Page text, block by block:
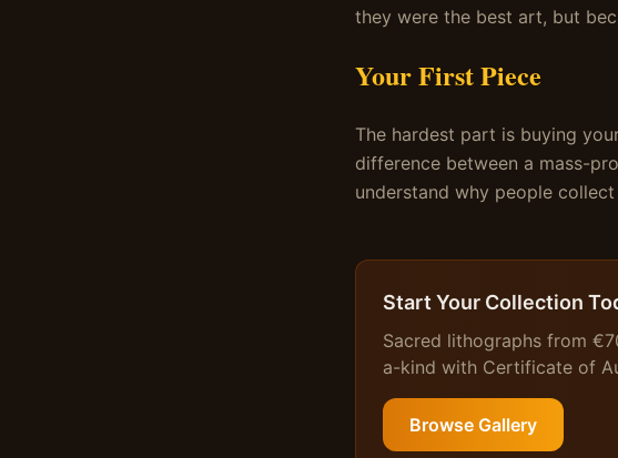
they were the best art, but
Your First Piece
The hardest part is buying
difference between a mass-
understand why people
Start Your Collection
Sacred lithographs from
a-kind with Certificate of
Browse Gallery